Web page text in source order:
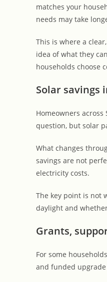
matches your
needs may take
This is where a
idea of what they
households choose
Solar savings
Homeowners
question, but solar
What changes
savings are not
electricity costs.
The key point is not
daylight and
Grants,
For some
and funded